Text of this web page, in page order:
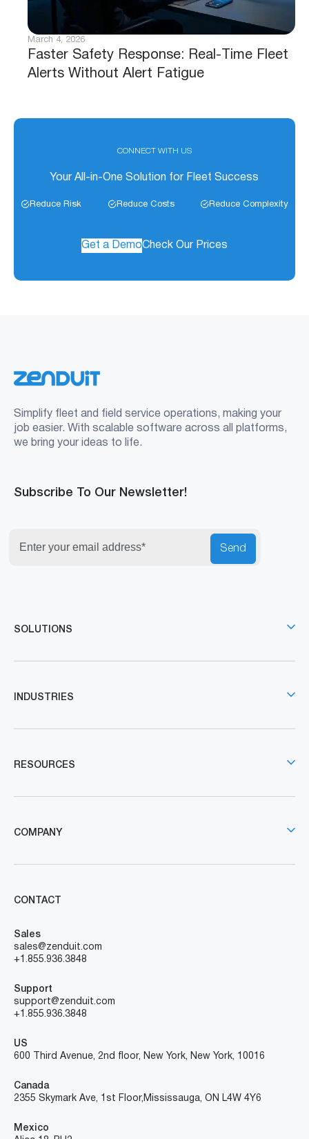
Faster Safety Response: Real-Time Fleet
Alerts Without Alert Fatigue
March 4, 2026
CONNECT WITH US
Your All-in-One Solution for Fleet Success
Reduce Risk Reduce Costs Reduce Complexity
Get a DemoCheck Our Prices
Simplify fleet and field service operations, making your
job easier. With scalable software across all platforms,
we bring your ideas to life.
Subscribe To Our Newsletter!
Send
SOLUTIONS
INDUSTRIES
RESOURCES
COMPANY
CONTACT
Sales
sales@zenduit.com
+1.855.936.3848
Support
support@zenduit.com
+1.855.936.3848
US
600 Third Avenue, 2nd floor, New York, New York, 10016
Canada
2355 Skymark Ave, 1st Floor, Mississauga, ON L4W 4Y6
Mexico